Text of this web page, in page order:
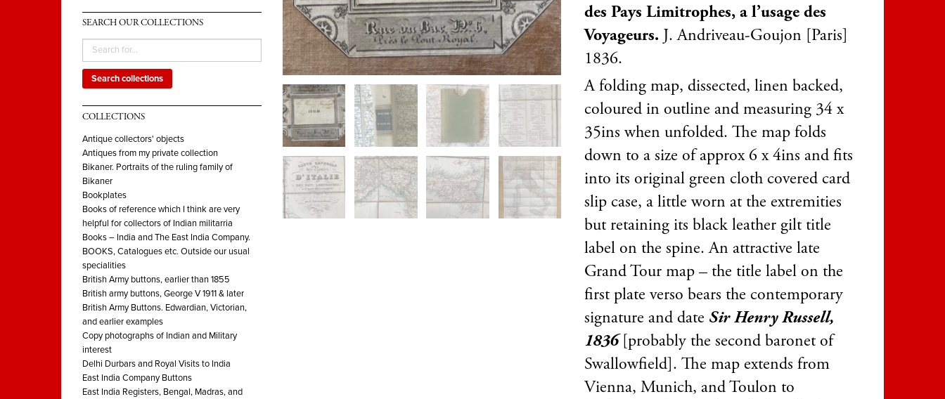
SEARCH OUR COLLECTIONS
Search collections
COLLECTIONS
Antique collectors' objects
Antiques from my private collection
Bikaner. Portraits of the ruling family of
Bikaner
Bookplates
Books of reference which I think are very
helpful for collectors of Indian militarria
Books – India and The East India Company.
BOOKS, Catalogues etc. Outside our usual
specialities
British Army buttons, earlier than 1855
British army buttons, George V 1911 & later
British Army Buttons. Edwardian, Victorian,
and earlier examples
Copy photographs of Indian and Military
interest
Delhi Durbars and Royal Visits to India
East India Company Buttons
East India Registers, Bengal, Madras, and
des Pays Limitrophes, a l’usage des
Voyageurs. J. Andriveau-Goujon [Paris]
1836.
A folding map, dissected, linen backed,
coloured in outline and measuring 34 x
35ins when unfolded. The map folds
down to a size of approx 6 x 4ins and fits
into its original green cloth covered card
slip case, a little worn at the extremities
but retaining its black leather gilt title
label on the spine. An attractive late
Grand Tour map – the title label on the
first plate verso bears the contemporary
signature and date Sir Henry Russell,
1836 [probably the second baronet of
Swallowfield]. The map extends from
Vienna, Munich, and Toulon to